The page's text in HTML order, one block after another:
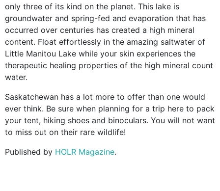
only three of its kind on the planet. This lake is
groundwater and spring-fed and evaporation that has
occurred over centuries has created a high mineral
content. Float effortlessly in the amazing saltwater of
Little Manitou Lake while your skin experiences the
therapeutic healing properties of the high mineral count
water.
Saskatchewan has a lot more to offer than one would
ever think. Be sure when planning for a trip here to pack
your tent, hiking shoes and binoculars. You will not want
to miss out on their rare wildlife!
Published by HOLR Magazine.